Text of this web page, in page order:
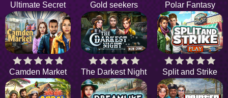
Ultimate Secret Gold seekers Polar Fantasy
Camden Market The Darkest Night Split and Strike